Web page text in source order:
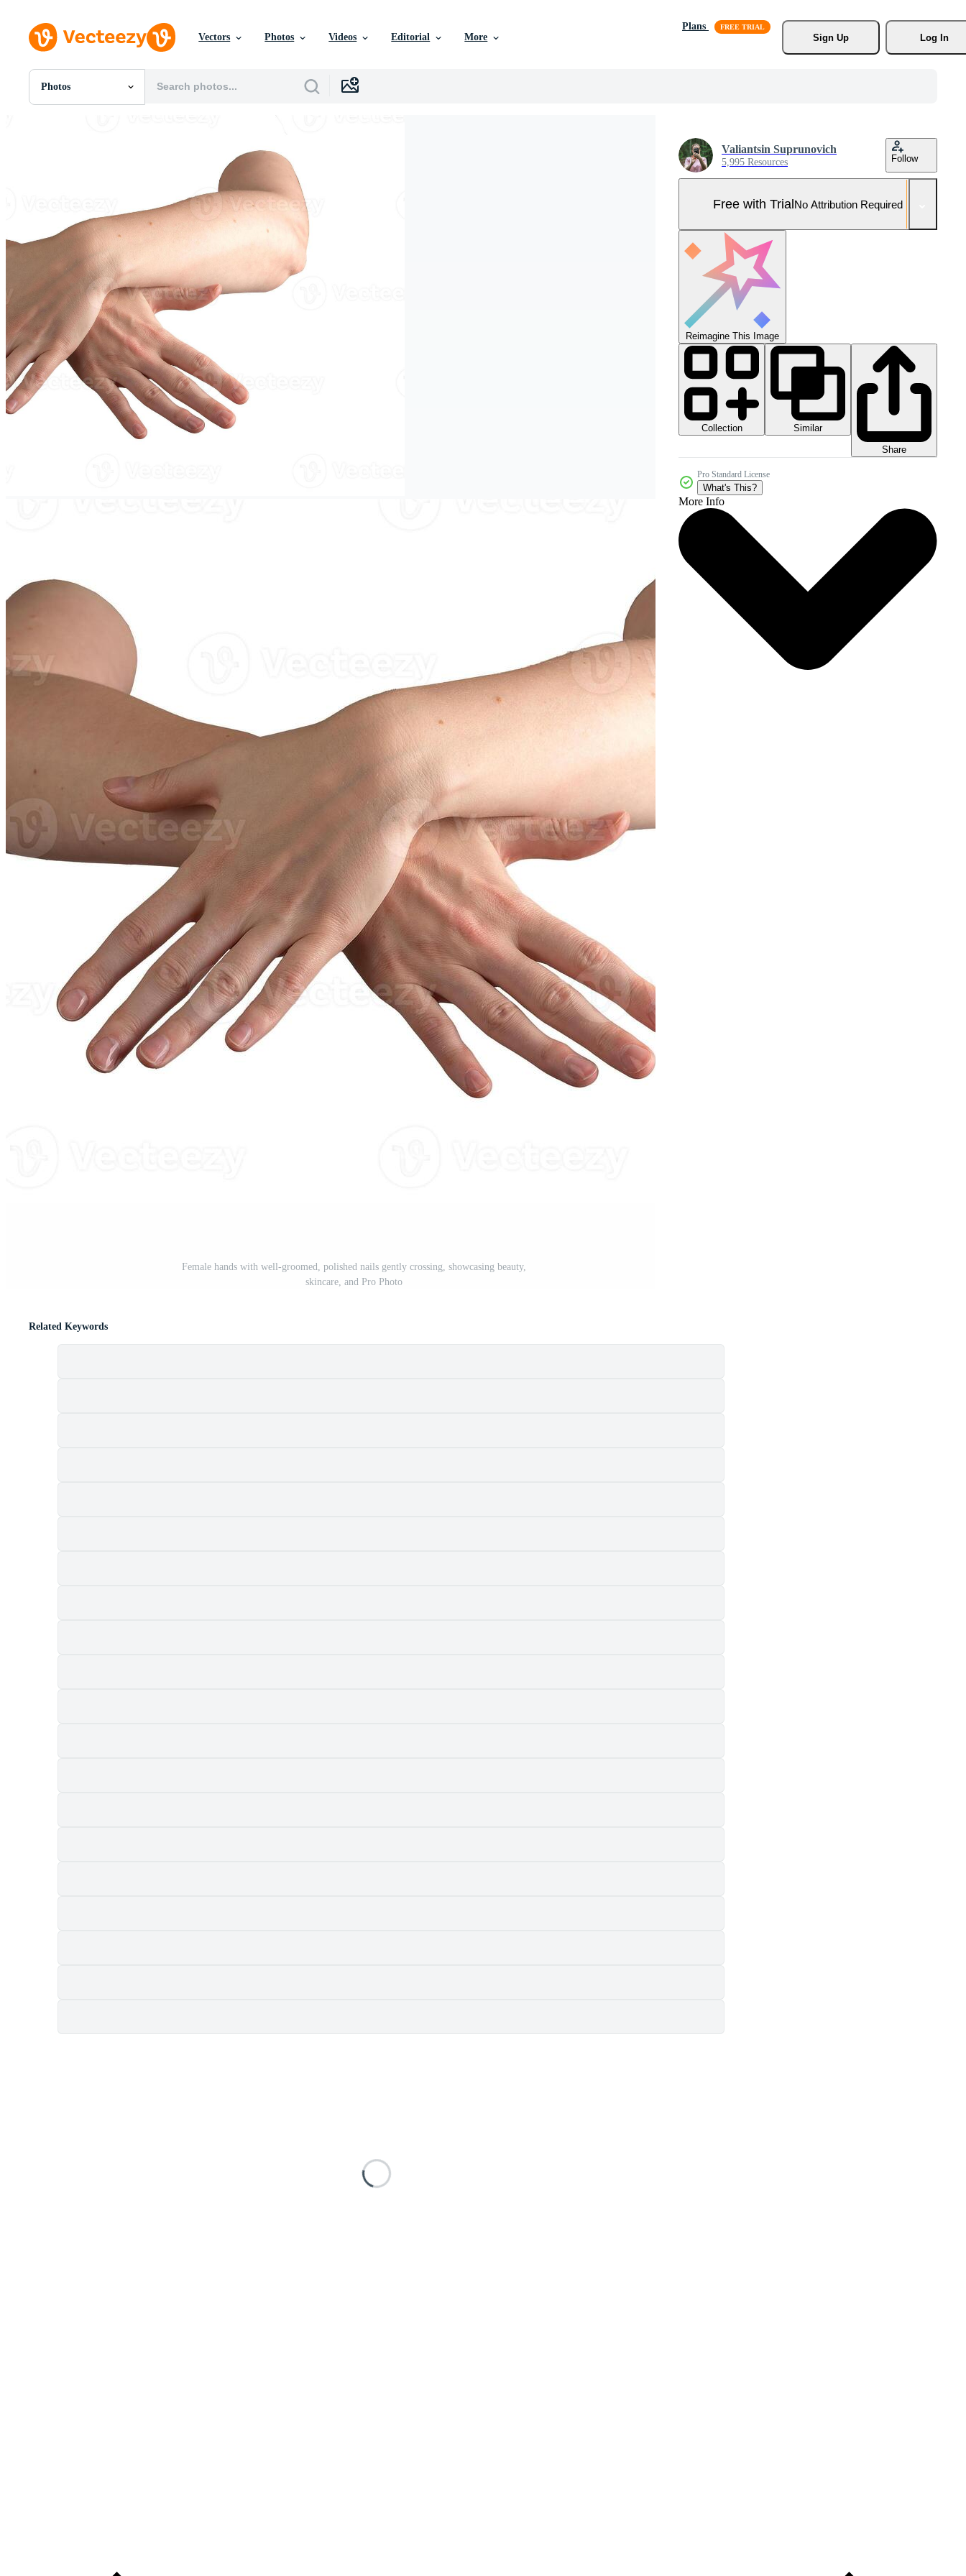
Vectors Photos Videos Editorial More
Plans
Sign Up
Log In
Photos
All Images
Motion Graphics
Editorial Images
Editorial Events
Female hands with well-groomed, polished nails gently crossing, showcasing beauty,
skincare, and Pro Photo
Valiantsin Suprunovich
5,995 Resources Follow
Free with TrialNo Attribution Required
Reimagine This Image
Collection
Similar
Share
Pro Standard License
What's This?
More Info
Related Keywords